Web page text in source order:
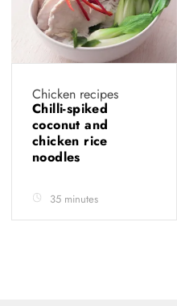
Chicken recipes
Chilli-spiked
coconut and
chicken rice
noodles
35 minutes